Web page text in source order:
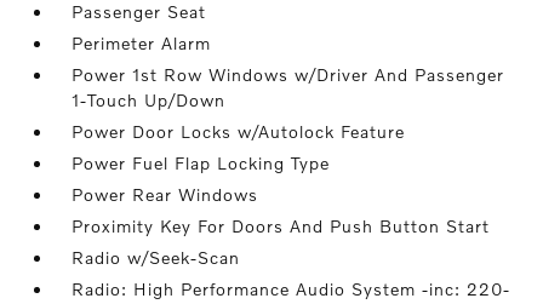
Passenger Seat
Perimeter Alarm
Power 1st Row Windows w/Driver And Passenger
1-Touch Up/Down
Power Door Locks w/Autolock Feature
Power Fuel Flap Locking Type
Power Rear Windows
Proximity Key For Doors And Push Button Start
Radio w/Seek-Scan
Radio: High Performance Audio System -inc: 220-